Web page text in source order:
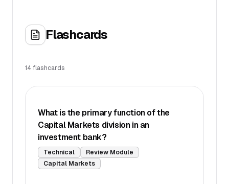
Flashcards
14 flashcards
What is the primary function of the
Capital Markets division in an
investment bank?
Technical
Review Module
Capital Markets